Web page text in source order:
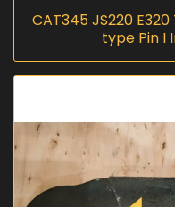
CAT345 JS220
type Pin I